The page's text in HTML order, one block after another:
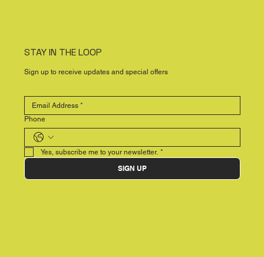
STAY IN THE LOOP
Sign up to receive updates and special offers
Phone
Yes, subscribe me to your newsletter. *
SIGN UP